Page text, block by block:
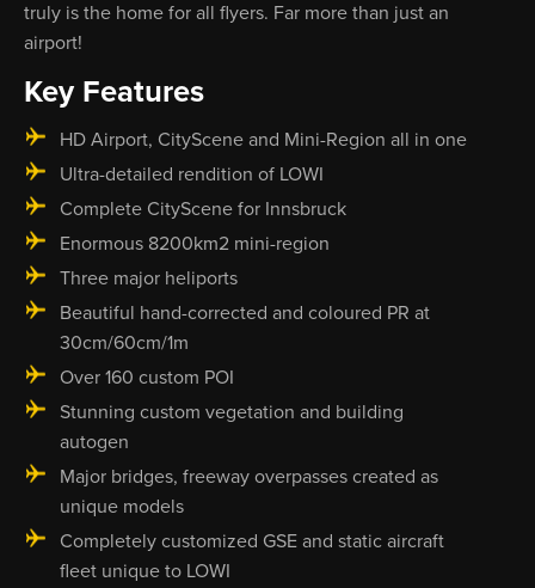
truly is the home for all flyers. Far more than just an
airport!
Key Features
HD Airport, CityScene and Mini-Region all in one
Ultra-detailed rendition of LOWI
Complete CityScene for Innsbruck
Enormous 8200km2 mini-region
Three major heliports
Beautiful hand-corrected and coloured PR at
30cm/60cm/1m
Over 160 custom POI
Stunning custom vegetation and building
autogen
Major bridges, freeway overpasses created as
unique models
Completely customized GSE and static aircraft
fleet unique to LOWI